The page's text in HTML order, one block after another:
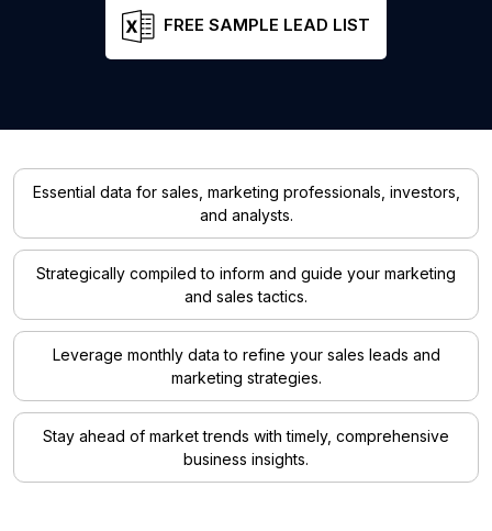
FREE SAMPLE LEAD LIST
Essential data for sales, marketing professionals, investors,
and analysts.
Strategically compiled to inform and guide your marketing
and sales tactics.
Leverage monthly data to refine your sales leads and
marketing strategies.
Stay ahead of market trends with timely, comprehensive
business insights.